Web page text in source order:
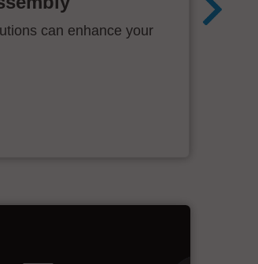
can enhance your